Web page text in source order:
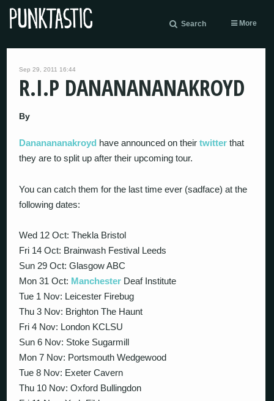
Search More
Sep 29, 2011 16:44
R.I.P DANANANANAKROYD
By
Dananananakroyd have announced on theirtwitter that
they are to split up after their upcoming tour.
You can catch them for the last time ever (sadface) at the
following dates:
Wed 12 Oct: Thekla Bristol
Fri 14 Oct: Brainwash Festival Leeds
Sun 29 Oct: Glasgow ABC
Mon 31 Oct: Manchester Deaf Institute
Tue 1 Nov: Leicester Firebug
Thu 3 Nov: Brighton The Haunt
Fri 4 Nov: London KCLSU
Sun 6 Nov: Stoke Sugarmill
Mon 7 Nov: Portsmouth Wedgewood
Tue 8 Nov: Exeter Cavern
Thu 10 Nov: Oxford Bullingdon